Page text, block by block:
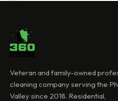
Veteran and family-owned
cleaning company serving the
Valley since 2018. Residential,